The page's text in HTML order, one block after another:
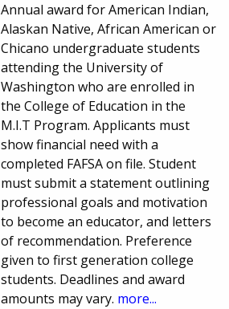
Annual award for American Indian,
Alaskan Native, African American or
Chicano undergraduate students
attending the University of
Washington who are enrolled in
the College of Education in the
M.I.T Program. Applicants must
show financial need with a
completed FAFSA on file. Student
must submit a statement outlining
professional goals and motivation
to become an educator, and letters
of recommendation. Preference
given to first generation college
students. Deadlines and award
amounts may vary. more...